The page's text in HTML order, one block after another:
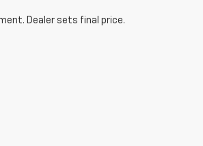
Dealer sets final price.